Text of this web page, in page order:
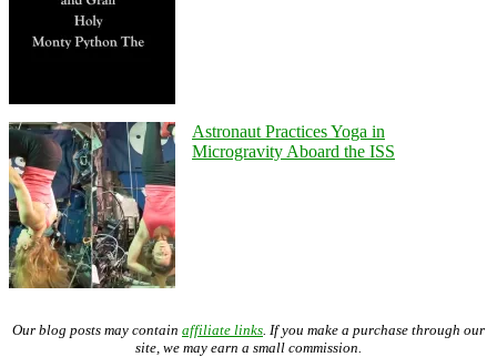
Astronaut Practices Yoga in
Microgravity Aboard the ISS
Our blog posts may contain affiliate links . If you make a purchase through our
site, we may earn a small commission.